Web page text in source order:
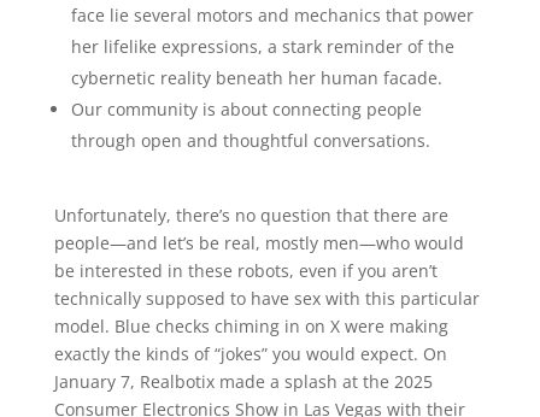
face lie several motors and mechanics that power
her lifelike expressions, a stark reminder of the
cybernetic reality beneath her human facade.
Our community is about connecting people
through open and thoughtful conversations.
Unfortunately, there’s no question that there are
people—and let’s be real, mostly men—who would
be interested in these robots, even if you aren’t
technically supposed to have sex with this particular
model. Blue checks chiming in on X were making
exactly the kinds of “jokes” you would expect. On
January 7, Realbotix made a splash at the 2025
Consumer Electronics Show in Las Vegas with their